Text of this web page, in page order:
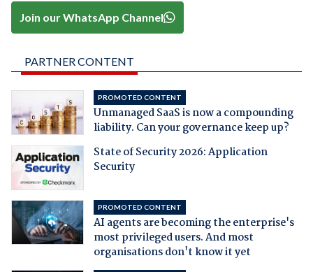
Join our WhatsApp Channel
PARTNER CONTENT
PROMOTED CONTENT
Unmanaged SaaS is now a compounding
liability. Can your governance keep up?
State of Security 2026: Application
Security
PROMOTED CONTENT
AI agents are becoming the enterprise's
most privileged users. And most
organisations don't know it yet